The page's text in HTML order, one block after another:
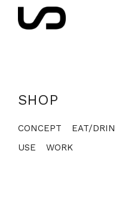
SHOP
CONCEPT EAT/
USE
WORK